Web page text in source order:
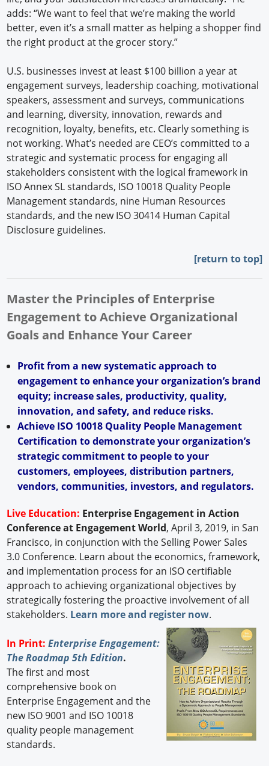
adds: “We want to feel that we’re making the world
better, even it’s a small matter as helping a shopper find
the right product at the grocer story.”
U.S. businesses invest at least $100 billion a year at
engagement surveys, leadership coaching, motivational
speakers, assessment and surveys, communications
and learning, diversity, innovation, rewards and
recognition, loyalty, benefits, etc. Clearly something is
not working. What’s needed are CEO’s committed to a
strategic and systematic process for engaging all
stakeholders consistent with the logical framework in
ISO Annex SL standards, ISO 10018 Quality People
Management standards, nine Human Resources
standards, and the new ISO 30414 Human Capital
Disclosure guidelines.
[return to top]
Master the Principles of Enterprise
Engagement to Achieve Organizational
Goals and Enhance Your Career
Profit from a new systematic approach to
engagement to enhance your organization’s brand
equity; increase sales, productivity, quality,
innovation, and safety, and reduce risks.
Achieve ISO 10018 Quality People Management
Certification to demonstrate your organization’s
strategic commitment to people to your
customers, employees, distribution partners,
vendors, communities, investors, and regulators.
Live Education: Enterprise Engagement in Action
Conference at Engagement World, April 3, 2019, in San
Francisco, in conjunction with the Selling Power Sales
3.0 Conference. Learn about the economics, framework,
and implementation process for an ISO certifiable
approach to achieving organizational objectives by
strategically fostering the proactive involvement of all
stakeholders. Learn more and register now.
In Print: Enterprise Engagement:
The Roadmap 5th Edition.
The first and most
comprehensive book on
Enterprise Engagement and the
new ISO 9001 and ISO 10018
quality people management
standards.